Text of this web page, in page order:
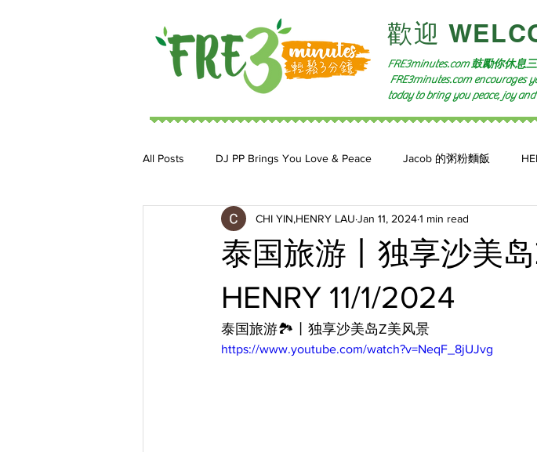
歡迎
FRE3minutes.com 鼓勵你休息
FRE3minutes.com encourages
today to bring you peace, joy
All Posts DJ PP Brings You Love & Peace Jacob 的粥粉麵飯
DJ MoonStar 二人組合 DJ Jan: 小魚頻道 Feature 2023
泰国旅游丨独享沙美
HENRY 11/1/2024
CHI YIN,HENRY LAU Jan 11, 20241 min read
泰国旅游🏞️丨独享沙美岛Z美风景
https://www.youtube.com/watch?v=NeqF_8jUJvg